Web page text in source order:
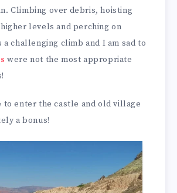
Climbing over debris, hoisting
levels and perching on
a challenging climb and I am sad to
were not the most appropriate
to enter the castle and old village
a bonus!